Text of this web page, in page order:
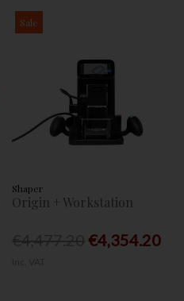
Sale
Shaper
Origin + Workstation
€4,354.20